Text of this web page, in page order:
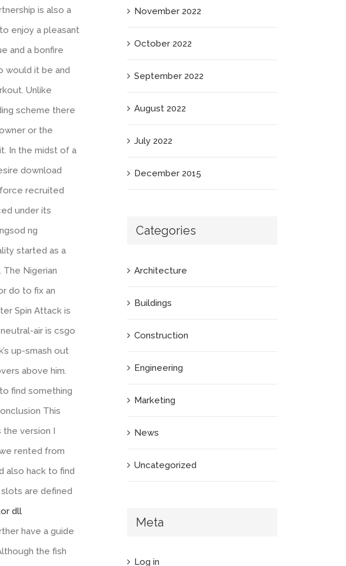
is also a
enjoy a pleasant
and a bonfire
would it be and
Unlike
scheme there
or the
In the midst of a
download
recruited
under its
ng
started as a
Nigerian
do to fix an
Spin Attack is
air is csgo
up-smash out
above him.
find something
This
the version I
rented from
also hack to find
are defined
dll
have a guide
the fish
November 2022
October 2022
September 2022
August 2022
July 2022
December 2015
Categories
Architecture
Buildings
Construction
Engineering
Marketing
News
Uncategorized
Meta
Log in